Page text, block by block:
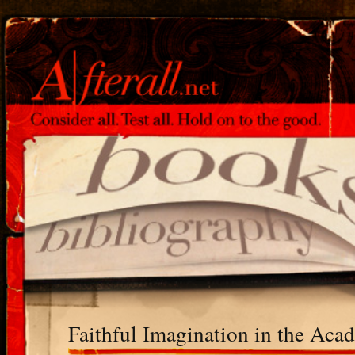
Faithful Imagination in the